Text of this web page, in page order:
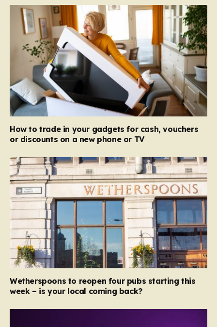
How to trade in your gadgets for cash, vouchers
or discounts on a new phone or TV
Wetherspoons to reopen four pubs starting this
week – is your local coming back?